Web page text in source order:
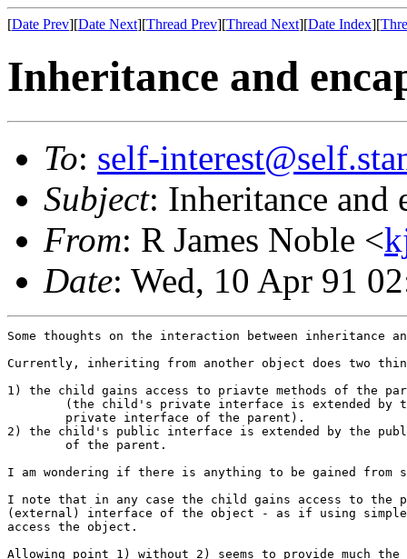
[Date Prev][Date Next][Thread Prev][Thread Next][Date Index][
Inheritance and
To: self-
Subject: Inheritance and
From: R James Noble <
Date: Wed, 10 Apr 91
Some thoughts on the interaction between inheritance
Currently, inheriting from another object does two
1) the child gains access to priavte methods of the
2) the child's public interface is extended by the
I am wondering if there is anything to be gained from
I note that in any case the child gains access to the
(external) interface of the object - as if using simple
access the object.
Allowing point 1) without 2) seems to provide much the